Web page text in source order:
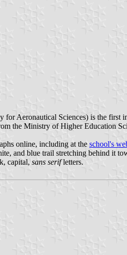
for Aeronautical Sciences) is the first
the Ministry of Higher Education
online, including at the school's
and blue trail stretching behind it
capital, sans serifletters.